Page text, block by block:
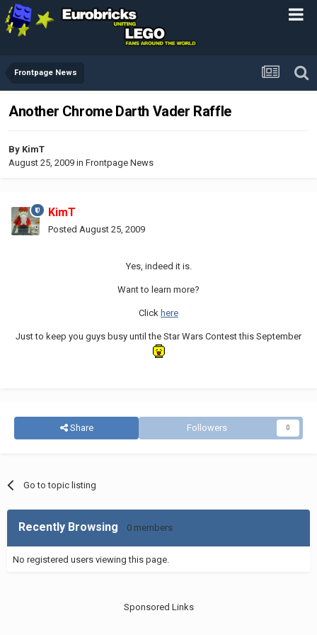
Frontpage News
Another Chrome Darth Vader Raffle
By KimT
August 25, 2009 in Frontpage News
KimT
Posted August 25, 2009
Yes, indeed it is.
Want to learn more?
Click here
Just to keep you guys busy until the Star Wars Contest this September
Share Followers 0
Go to topic listing
Recently Browsing 0 members
No registered users viewing this page.
Sponsored Links